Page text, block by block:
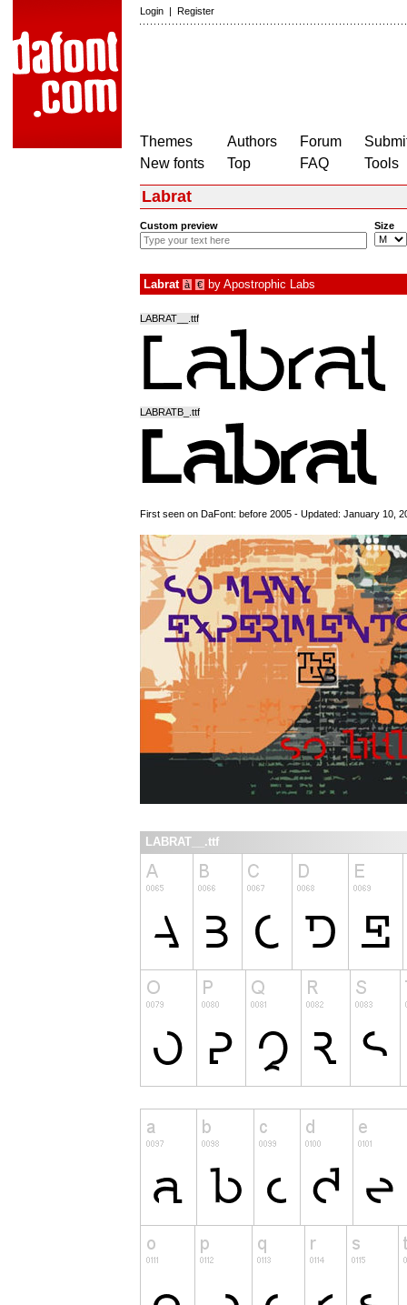
Login | Register
Themes
New fonts
Authors
Top
Forum
FAQ
Tools
Labrat
Custom preview Size
Labrat à € by Apostrophic Labs
LABRAT__.ttf
LABRATB_.ttf
First seen on DaFont: before 2005 - Updated: January 10,
LABRAT__.ttf